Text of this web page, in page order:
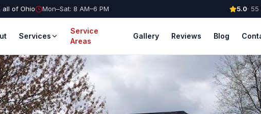
all of Ohio Mon–Sat: 8 AM–6 PM 5.0· 55
Services
Service
Areas
Gallery Reviews Blog